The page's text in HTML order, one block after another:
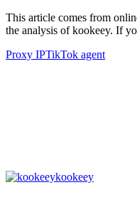
This article comes from
the analysis of kookeey. If
Proxy IPTikTok agent
kookeey